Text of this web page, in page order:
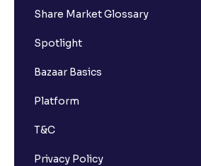
Share Market Glossary
Spotlight
Bazaar Basics
Platform
T&C
Privacy Policy